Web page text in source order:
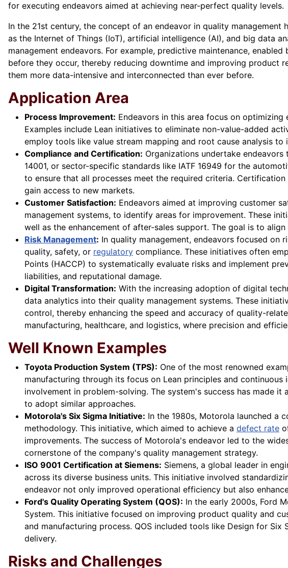
for executing endeavors aimed at achieving near-perfect quality levels.
In the 21st century, the concept of an endeavor in quality
as the Internet of Things (IoT), artificial intelligence (AI), and big data
management endeavors. For example, predictive maintenance,
before they occur, thereby reducing downtime and improving product
them more data-intensive and interconnected than ever before.
Application Area
Process Improvement: Endeavors in this area focus on
Examples include Lean initiatives to eliminate non-value-added
employ tools like value stream mapping and root cause analysis
Compliance and Certification: Organizations undertake
14001, or sector-specific standards like IATF 16949 for the
to ensure that all processes meet the required criteria.
gain access to new markets.
Customer Satisfaction: Endeavors aimed at improving customer
management systems, to identify areas for improvement. These
well as the enhancement of after-sales support. The goal is to
Risk Management: In quality management, endeavors focused
quality, safety, or regulatory compliance. These initiatives often
Points (HACCP) to systematically evaluate risks and implement
liabilities, and reputational damage.
Digital Transformation: With the increasing adoption of digital
data analytics into their quality management systems. These
control, thereby enhancing the speed and accuracy of quality-
manufacturing, healthcare, and logistics, where precision and
Well Known Examples
Toyota Production System (TPS): One of the most renowned
manufacturing through its focus on Lean principles and
involvement in problem-solving. The system's success has made
to adopt similar approaches.
Motorola's Six Sigma Initiative: In the 1980s, Motorola launched a
methodology. This initiative, which aimed to achieve a defect rate
improvements. The success of Motorola's endeavor led to the
cornerstone of the company's quality management strategy.
ISO 9001 Certification at Siemens: Siemens, a global leader in
across its diverse business units. This initiative involved
endeavor not only improved operational efficiency but also
Ford's Quality Operating System (QOS): In the early 2000s, Ford
System. This initiative focused on improving product quality and
and manufacturing process. QOS included tools like Design for
delivery.
Risks and Challenges